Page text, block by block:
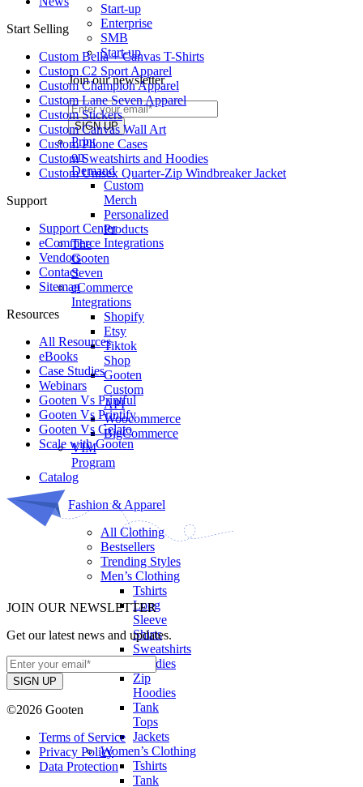
Start-up
Enterprise
SMB
Start-up
Join our newsletter
Print
on
Demand
Custom
Merch
Personalized
Products
The
Gooten
Seven
eCommerce
Integrations
Shopify
Etsy
Tiktok
Shop
Gooten
Custom
API
Woocommerce
BigCommerce
VIM
Program
Catalog
Fashion & Apparel
All Clothing
Bestsellers
Trending Styles
Men’s Clothing
Tshirts
Long
Sleeve
Shirts
Sweatshirts
Hoodies
Zip
Hoodies
Tank
Tops
Jackets
Women’s Clothing
Tshirts
Tank
Start Selling
Custom Bella + Canvas T-Shirts
Custom C2 Sport Apparel
Custom Champion Apparel
Custom Lane Seven Apparel
Custom Stickers
Custom Canvas Wall Art
Custom Phone Cases
Custom Sweatshirts and Hoodies
Custom Unisex Quarter-Zip Windbreaker Jacket
Support
Support Center
eCommerce Integrations
Vendors
Contact
Sitemap
Resources
All Resources​
eBooks
Case Studies
Webinars
Gooten Vs Printful
Gooten Vs Printify
Gooten Vs Gelato
Scale with Gooten
JOIN OUR NEWSLETTER
Get our latest news and updates.
©2026 Gooten
Terms of Service
Privacy Policy
Data Protection